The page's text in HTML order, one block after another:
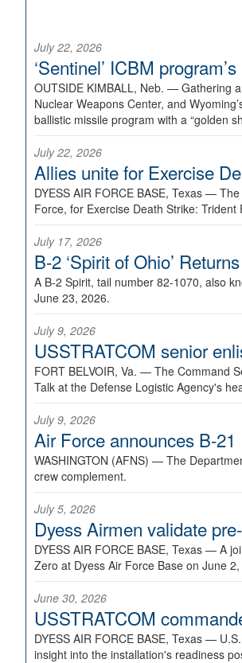
July 22, 2026
‘Sentinel’ ICBM
OUTSIDE KIMBALL, Neb. — Gathering
Nuclear Weapons Center, and
ballistic missile program with a “golden
July 22, 2026
Allies unite for Exercise
DYESS AIR FORCE BASE, Texas —
Force, for Exercise Death Strike:
July 17, 2026
B-2 ‘Spirit of Ohio’
A B-2 Spirit, tail number 82-1070, also
June 23, 2026.
July 9, 2026
USSTRATCOM senior
FORT BELVOIR, Va. — The Command
Talk at the Defense Logistic Agency's
July 9, 2026
Air Force announces B-
WASHINGTON (AFNS) — The
crew complement.
July 5, 2026
Dyess Airmen validate
DYESS AIR FORCE BASE, Texas — A
Zero at Dyess Air Force Base on June
June 30, 2026
USSTRATCOM
DYESS AIR FORCE BASE, Texas —
insight into the installation's readiness